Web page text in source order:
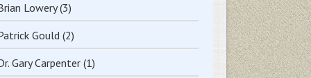
Lowery(3)
Gould (2)
Gary Carpenter (1)